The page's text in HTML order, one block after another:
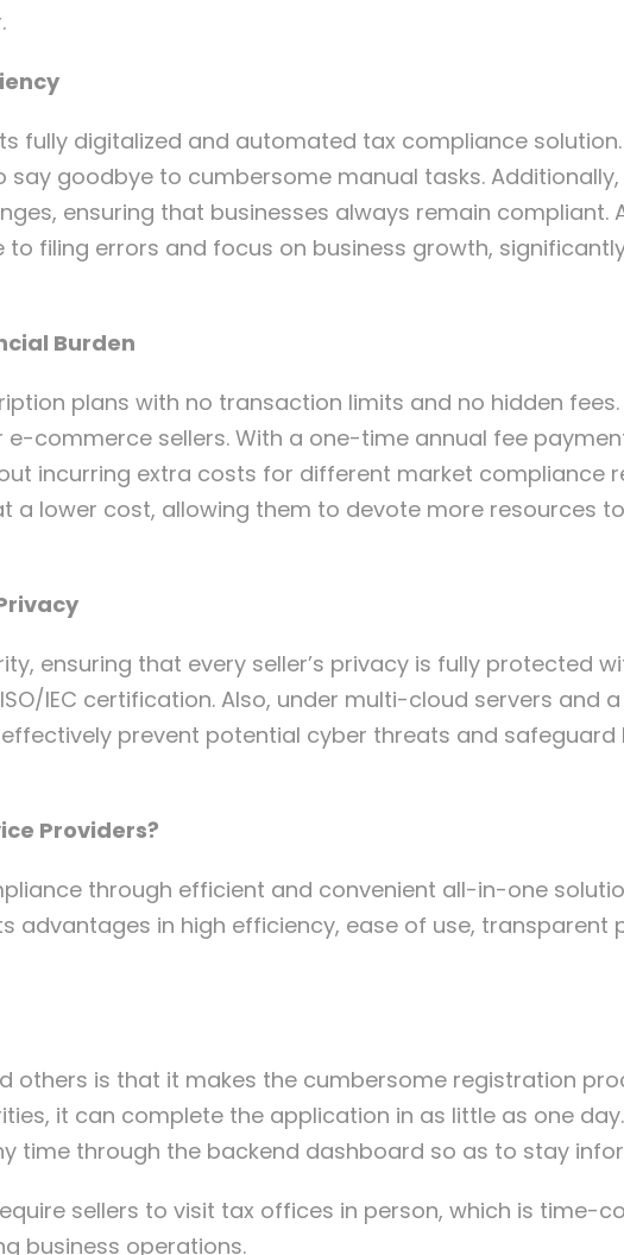
fully digitalized and automated tax compliance
goodbye to cumbersome manual tasks.
ensuring that businesses always remain compliant.
filing errors and focus on business growth,
Burden
plans with no transaction limits and no hidden
commerce sellers. With a one-time annual fee
incurring extra costs for different market compliance
a lower cost, allowing them to devote more resources
ensuring that every seller’s privacy is fully protected
IEC certification. Also, under multi-cloud servers and a
prevent potential cyber threats and
Providers?
through efficient and convenient all-in-one
advantages in high efficiency, ease of use, transparent
others is that it makes the cumbersome registration
it can complete the application in as little as one
time through the backend dashboard so as to stay
sellers to visit tax offices in person, which is time-
business operations.